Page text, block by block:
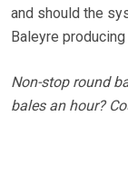
and should the
Baleyre
Non-stop round
bales an hour?